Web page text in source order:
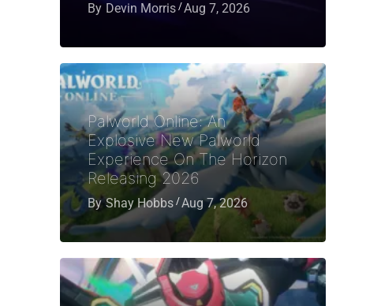
By Devin Morris Aug 7, 2026
Palworld Online: An
Explosive New Palworld
Experience On The Horizon
Releasing 2026
By Shay Hobbs Aug 7, 2026